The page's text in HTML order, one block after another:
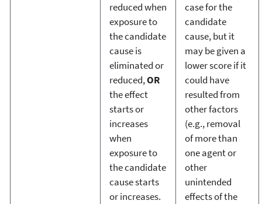
reduced when
exposure to
the candidate
cause is
eliminated or
reduced,OR
the effect
starts or
increases
when
exposure to
the candidate
cause starts
or increases.
case for the
candidate
cause, but it
may be given a
lower score if it
could have
resulted from
other factors
(e.g., removal
of more than
one agent or
other
unintended
effects of the